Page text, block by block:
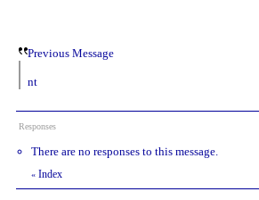
Previous Message
nt
Responses
There are no responses to this message.
« Index